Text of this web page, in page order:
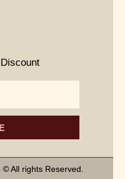
All rights Reserved.